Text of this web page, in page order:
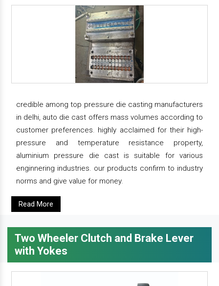
credible among top pressure die casting manufacturers
in delhi, auto die cast offers mass volumes according to
customer preferences. highly acclaimed for their high-
pressure and temperature resistance property,
aluminium pressure die cast is suitable for various
enginnering industries. our products confirm to industry
norms and give value for money.
Read More
Two Wheeler Clutch and Brake Lever
with Yokes